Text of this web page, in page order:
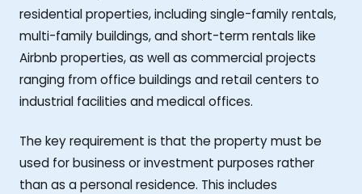
residential properties, including single-family rentals,
multi-family buildings, and short-term rentals like
Airbnb properties, as well as commercial projects
ranging from office buildings and retail centers to
industrial facilities and medical offices.
The key requirement is that the property must be
used for business or investment purposes rather
than as a personal residence. This includes